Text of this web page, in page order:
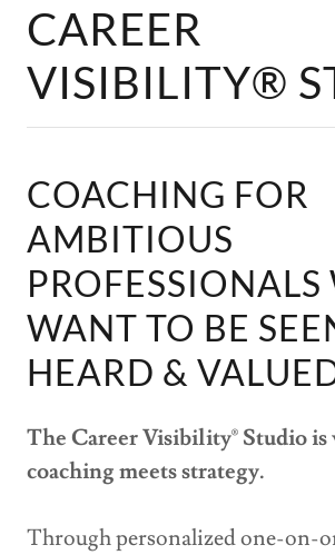
CAREER
VISIBILITY®
COACHING FOR
AMBITIOUS
WANT TO BE
HEARD &
The Career Visibility®Studio is
coaching meets strategy.
Through personalized one-on-